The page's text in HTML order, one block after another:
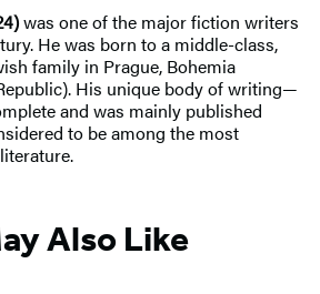
was one of the major fiction writers
He was born to a middle-class,
family in Prague, Bohemia
His unique body of writing—
and was mainly published
to be among the most
Also Like